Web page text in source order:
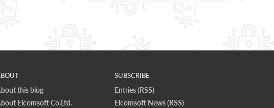
this blog
Elcomsoft Co.Ltd.
SUBSCRIBE
Entries (RSS)
Elcomsoft News (RSS)